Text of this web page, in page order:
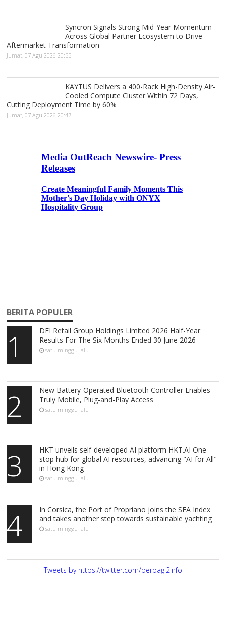
Syncron Signals Strong Mid-Year Momentum
Across Global Partner Ecosystem to Drive
Aftermarket Transformation
Jumat, 07 Agu 2026 20:55
KAYTUS Delivers a 400-Rack High-Density Air-
Cooled Compute Cluster Within 72 Days,
Cutting Deployment Time by 60%
Jumat, 07 Agu 2026 20:47
BERITA POPULER
1
DFI Retail Group Holdings Limited 2026 Half-Year
Results For The Six Months Ended 30 June 2026
satu minggu lalu
2
New Battery-Operated Bluetooth Controller Enables
Truly Mobile, Plug-and-Play Access
satu minggu lalu
3
HKT unveils self-developed AI platform HKT.AI One-
stop hub for global AI resources, advancing "AI for All"
in Hong Kong
satu minggu lalu
4
In Corsica, the Port of Propriano joins the SEA Index
and takes another step towards sustainable yachting
satu minggu lalu
Tweets by https://twitter.com/berbagi2info